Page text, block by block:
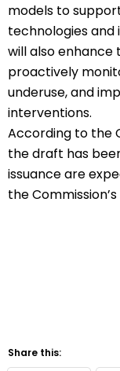
models to
technologies
will also enhance
proactively
underuse, and
interventions.
According to the
the draft has
issuance are
the
Share this: